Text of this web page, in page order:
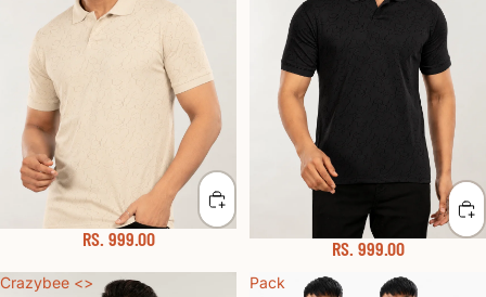
RS. 999.00 RS. 999.00
Crazybee <>
Pack